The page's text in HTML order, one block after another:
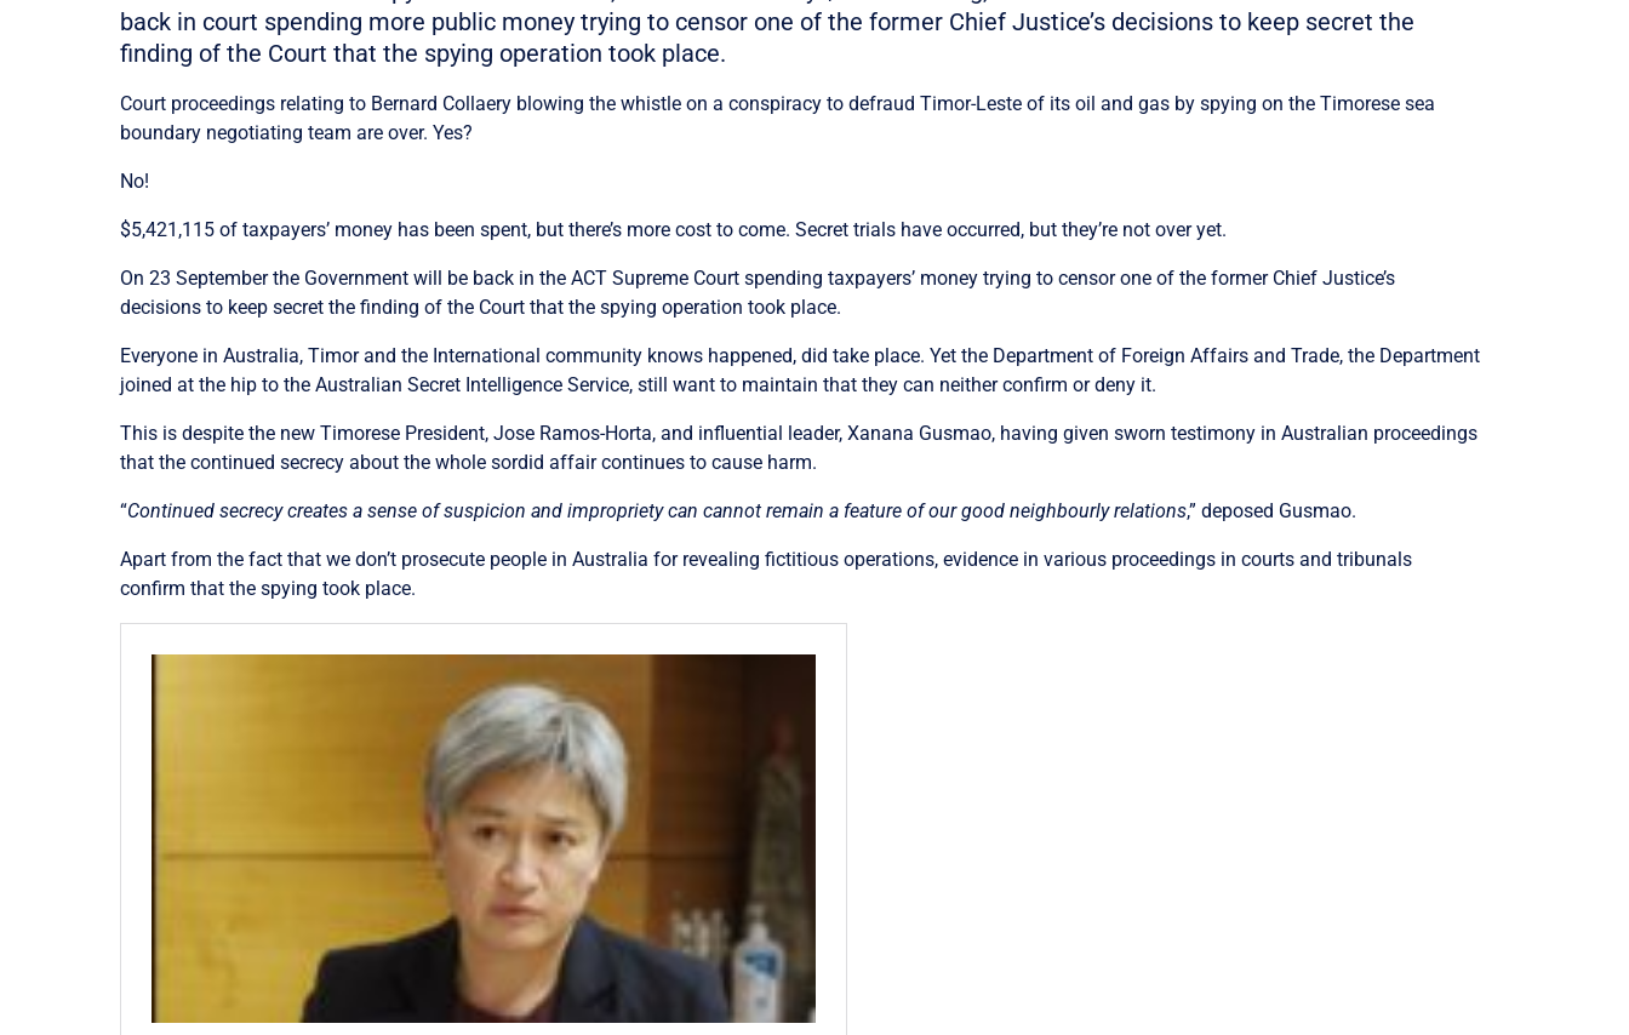
back in court spending more public money trying to censor one of the former Chief Justice’s decisions to keep secret the
finding of the Court that the spying operation took place.
Court proceedings relating to Bernard Collaery blowing the whistle on a conspiracy to defraud Timor-Leste of its oil and gas by spying on the Timorese sea
boundary negotiating team are over. Yes?
No!
$5,421,115 of taxpayers’ money has been spent, but there’s more cost to come. Secret trials have occurred, but they’re not over yet.
On 23 September the Government will be back in the ACT Supreme Court spending taxpayers’ money trying to censor one of the former Chief Justice’s
decisions to keep secret the finding of the Court that the spying operation took place.
Everyone in Australia, Timor and the International community knows happened, did take place. Yet the Department of Foreign Affairs and Trade, the Department
joined at the hip to the Australian Secret Intelligence Service, still want to maintain that they can neither confirm or deny it.
This is despite the new Timorese President, Jose Ramos-Horta, and influential leader, Xanana Gusmao, having given sworn testimony in Australian proceedings
that the continued secrecy about the whole sordid affair continues to cause harm.
“Continued secrecy creates a sense of suspicion and impropriety can cannot remain a feature of our good neighbourly relations,” deposed Gusmao.
Apart from the fact that we don’t prosecute people in Australia for revealing fictitious operations, evidence in various proceedings in courts and tribunals
confirm that the spying took place.